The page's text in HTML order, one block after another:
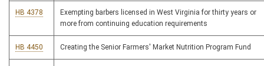
HB 4378
Exempting barbers licensed in West Virginia for thirty years or
more from continuing education requirements
HB 4450 Creating the Senior Farmers' Market Nutrition Program Fund